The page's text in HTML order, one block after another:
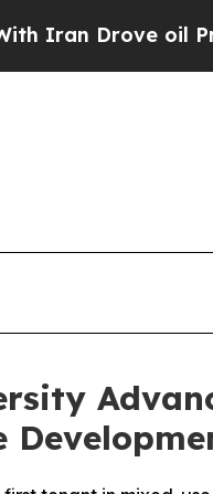
Prices Higher,